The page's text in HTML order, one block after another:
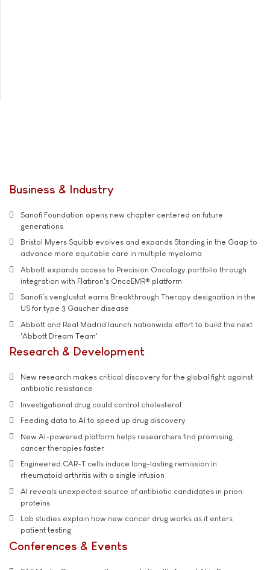
Business & Industry
Sanofi Foundation opens new chapter centered on future
generations
Bristol Myers Squibb evolves and expands Standing in the Gaap to
advance more equitable care in multiple myeloma
Abbott expands access to Precision Oncology portfolio through
integration with Flatiron's OncoEMR® platform
Sanofi’s venglustat earns Breakthrough Therapy designation in the
US for type 3 Gaucher disease
Abbott and Real Madrid launch nationwide effort to build the next
'Abbott Dream Team'
Research & Development
New research makes critical discovery for the global fight against
antibiotic resistance
Investigational drug could control cholesterol
Feeding data to AI to speed up drug discovery
New AI-powered platform helps researchers find promising
cancer therapies faster
Engineered CAR-T cells induce long-lasting remission in
rheumatoid arthritis with a single infusion
AI reveals unexpected source of antibiotic candidates in prion
proteins
Lab studies explain how new cancer drug works as it enters
patient testing
Conferences & Events